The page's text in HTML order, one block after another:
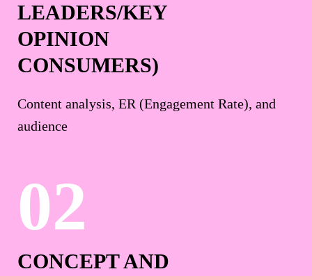
LEADERS/KEY
OPINION
CONSUMERS)
Content analysis, ER (Engagement Rate), and
audience
CONCEPT AND